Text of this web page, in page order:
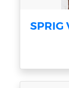
SPRIG